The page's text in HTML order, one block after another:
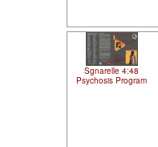
Sgnarelle 4:48
Psychosis Program